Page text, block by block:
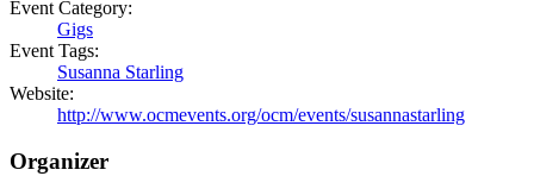
Event Category:
Gigs
Event Tags:
Susanna Starling
Website:
http://www.ocmevents.org/ocm/events/susannastarling
Organizer